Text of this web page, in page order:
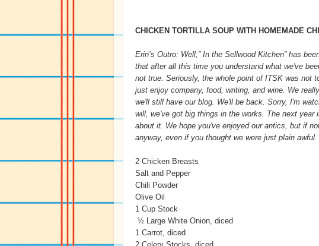
CHICKEN TORTILLA SOUP WITH HOMEMADE
Erin’s Outro: Well,” In the Sellwood Kitchen” has
that after all this time you understand what we've
not true. Seriously, the whole point of ITSK was not
just enjoy company, food, writing, and wine. We
we'll still have our blog. We'll be back. Sorry, I'm
will, we've got big things in the works. The next year
about it. We hope you've enjoyed our antics, but if
anyway, even if you thought we were just plain
2 Chicken Breasts
Salt and Pepper
Chili Powder
Olive Oil
1 Cup Stock
½ Large White Onion, diced
1 Carrot, diced